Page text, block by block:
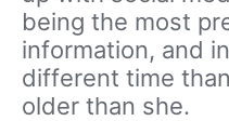
being the most
information, and
different time
older than she.